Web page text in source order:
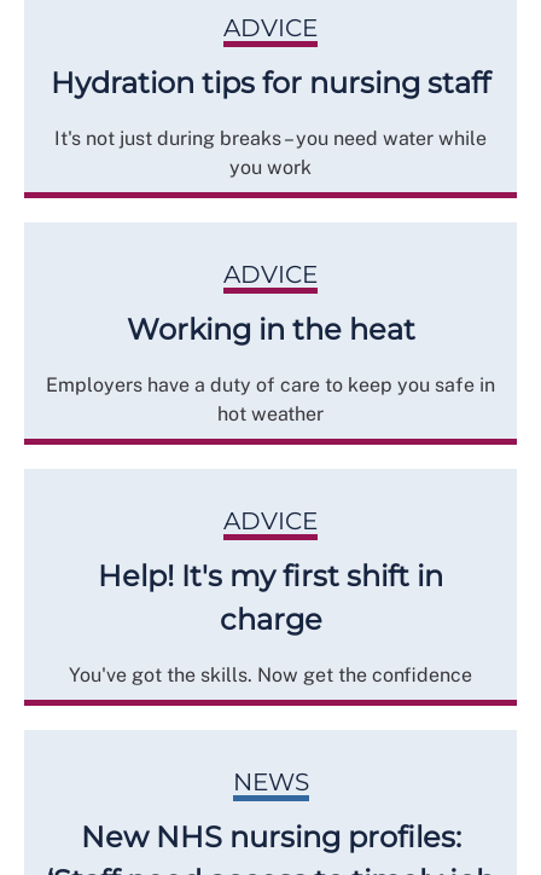
ADVICE
Hydration tips for nursing staff
It's not just during breaks – you need water while
you work
ADVICE
Working in the heat
Employers have a duty of care to keep you safe in
hot weather
ADVICE
Help! It's my first shift in
charge
You've got the skills. Now get the confidence
NEWS
New NHS nursing profiles: